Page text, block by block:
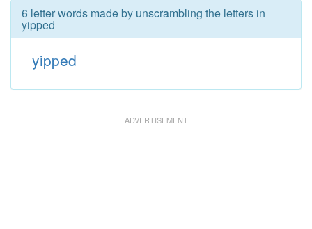
6 letter words made by unscrambling the letters in
yipped
yipped